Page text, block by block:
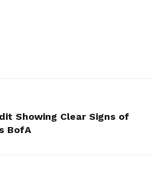
Showing Clear Signs of
BofA